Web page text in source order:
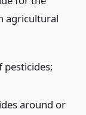
agricultural
pesticides;
around or